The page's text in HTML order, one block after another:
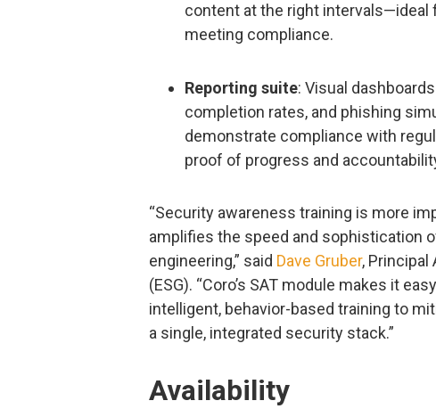
content at the right intervals—ideal
meeting compliance.
Reporting suite: Visual
completion rates, and phishing
demonstrate compliance with
proof of progress and
“Security awareness training is more
amplifies the speed and sophistication
engineering,” said Dave Gruber, Principal
(ESG). “Coro’s SAT module makes it
intelligent, behavior-based training to
a single, integrated security stack.”
Availability